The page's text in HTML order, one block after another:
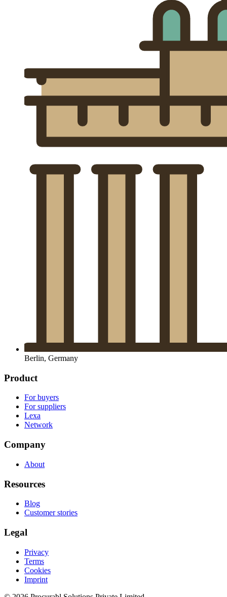
Berlin, Germany
Product
For buyers
For suppliers
Lexa
Network
Company
About
Resources
Blog
Customer stories
Legal
Privacy
Terms
Cookies
Imprint